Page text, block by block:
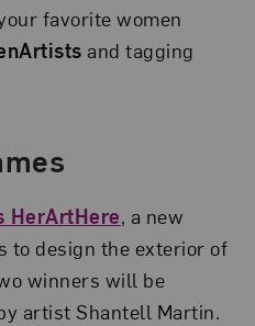
favorite women
and tagging
HerArtHere, a new
to design the exterior of
winners will be
artist Shantell Martin.